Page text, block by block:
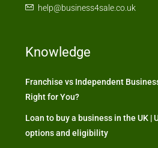
help@business4sale.co.uk
Knowledge
Franchise vs Independent
Right for You?
Loan to buy a business in the UK |
options and eligibility